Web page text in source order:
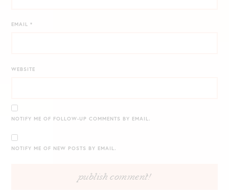
EMAIL*
WEBSITE
NOTIFY ME OF FOLLOW-UP COMMENTS BY EMAIL.
NOTIFY ME OF NEW POSTS BY EMAIL.